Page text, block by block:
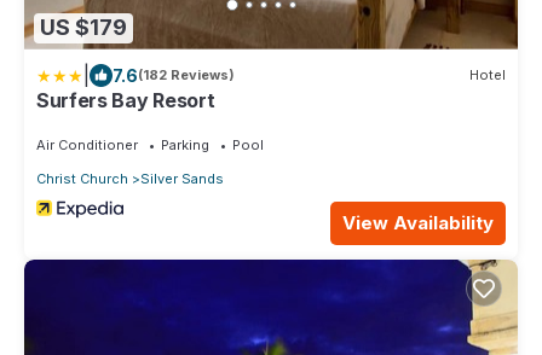
US $179
7.6(182 Reviews) Hotel
Surfers Bay Resort
Air Conditioner Parking
Pool
Christ Church
Silver Sands
View Availability